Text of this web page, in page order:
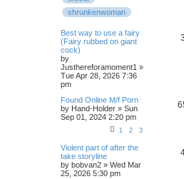
shrunkenwoman
Best way to use a fairy
(Fairy rubbed on giant
cock)
by
Justhereforamoment1 »
Tue Apr 28, 2026 7:36
pm
3
Found Online M/f Porn
by Hand-Holder » Sun
Sep 01, 2024 2:20 pm
1 2 3
Violent part of after the
take storyline
by bobvan2 » Wed Mar
25, 2026 5:30 pm